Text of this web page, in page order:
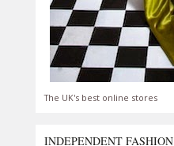
The UK's best online stores
INDEPENDENT FASHION